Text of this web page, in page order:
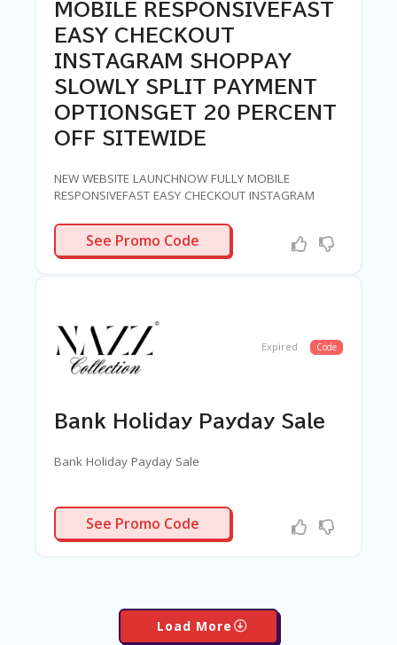
MOBILE RESPONSIVEFAST
EASY CHECKOUT
INSTAGRAM SHOPPAY
SLOWLY SPLIT PAYMENT
OPTIONSGET 20 PERCENT
OFF SITEWIDE
NEW WEBSITE LAUNCHNOW FULLY MOBILE
RESPONSIVEFAST EASY CHECKOUT INSTAGRAM
PERCENT OFF SITEWIDE
LAUNCH20
See Promo Code
Expired Code
Bank Holiday Payday Sale
Bank Holiday Payday Sale
TREAT40
See Promo Code
Load More